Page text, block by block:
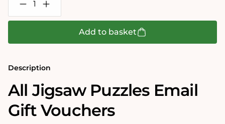
Decrease
quantity
for
Gift
Vouchers
Increase
quantity
for
Vouchers
Add to basket
Description
All Jigsaw Puzzles Email
Gift Vouchers